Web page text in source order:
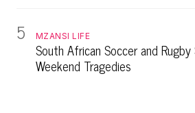
5 MZANSI LIFE
South African Soccer and
Weekend Tragedies